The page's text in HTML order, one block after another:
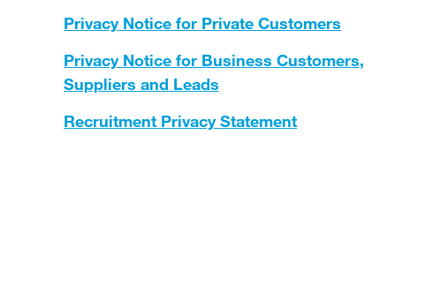
Privacy Notice for Private Customers
Privacy Notice for Business Customers,
Suppliers and Leads
Recruitment Privacy Statement